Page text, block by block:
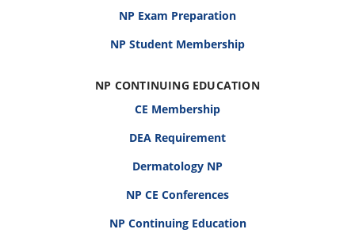
NP Exam Preparation
NP Student Membership
NP CONTINUING EDUCATION
CE Membership
DEA Requirement
Dermatology NP
NP CE Conferences
NP Continuing Education